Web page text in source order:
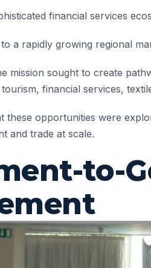
financial services
a rapidly growing regional
mission sought to create
financial services,
these opportunities were
and trade at scale.
to-